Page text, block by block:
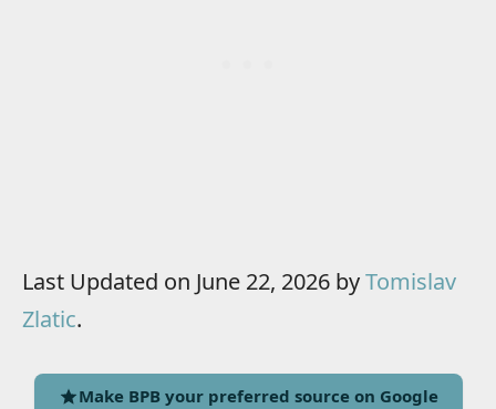
Last Updated on June 22, 2026 byTomislav
Zlatic.
Make BPB your preferred source on Google